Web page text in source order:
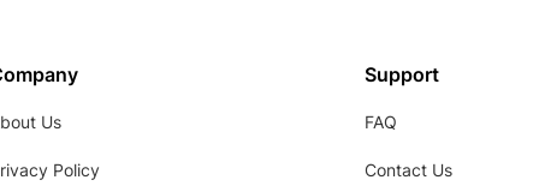
Us
Policy
Support
FAQ
Contact Us